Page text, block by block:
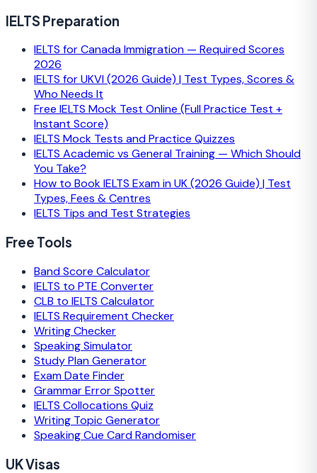
IELTS Preparation
IELTS for Canada Immigration — Required Scores
2026
IELTS for UKVI (2026 Guide) | Test Types, Scores &
Who Needs It
Free IELTS Mock Test Online (Full Practice Test +
Instant Score)
IELTS Mock Tests and Practice Quizzes
IELTS Academic vs General Training — Which Should
You Take?
How to Book IELTS Exam in UK (2026 Guide) | Test
Types, Fees & Centres
IELTS Tips and Test Strategies
Free Tools
Band Score Calculator
IELTS to PTE Converter
CLB to IELTS Calculator
IELTS Requirement Checker
Writing Checker
Speaking Simulator
Study Plan Generator
Exam Date Finder
Grammar Error Spotter
IELTS Collocations Quiz
Writing Topic Generator
Speaking Cue Card Randomiser
UK Visas